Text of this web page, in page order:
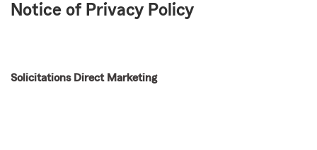
Notice of Privacy Policy
Solicitations Direct Marketing